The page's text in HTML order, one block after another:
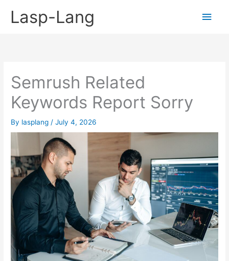
Lasp-Lang
Main
Semrush Related
Keywords Report Sorry
By lasplang /July 4, 2026